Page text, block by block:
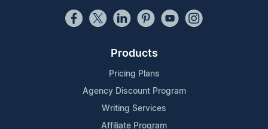
Products
Pricing Plans
Agency Discount Program
Writing Services
Affiliate Program